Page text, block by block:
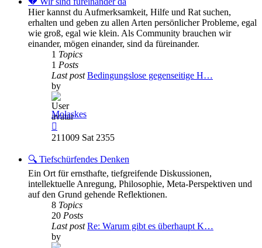
Hier kannst du Aufmerksamkeit, Hilfe und Rat suchen,
erhalten und geben zu allen Arten persönlicher Probleme, egal
wie groß, egal wie klein. Als Community brauchen wir
einander, mögen einander, sind da füreinander.
1 Topics
1 Posts
Last post Bedingungslose gegenseitige H…
by
Molaskes
the
post
211009 Sat 2355
🔍 Tiefschürfendes Denken
Ein Ort für ernsthafte, tiefgreifende Diskussionen,
intellektuelle Anregung, Philosophie, Meta-Perspektiven und
auf den Grund gehende Reflektionen.
8 Topics
20 Posts
Last post Re: Warum gibt es überhaupt K…
by